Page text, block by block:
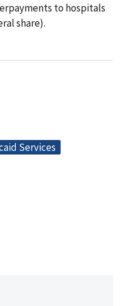
to hospitals
share).
Services